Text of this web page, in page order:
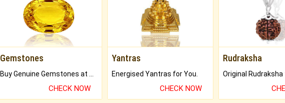
Gemstones
CHECK NOW
Yantras
Energised Yantras for You.
CHECK NOW
Rudraksha